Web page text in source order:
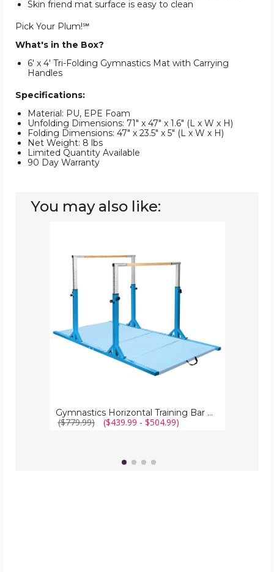
Skin friend mat surface is easy to clean
Pick Your Plum!℠
What's in the Box?
6' x 4' Tri-Folding Gymnastics Mat with Carrying
Handles
Specifications:
Material: PU, EPE Foam
Unfolding Dimensions: 71" x 47" x 1.6" (L x W x H)
Folding Dimensions: 47" x 23.5" x 5" (L x W x H)
Net Weight: 8 lbs
Limited Quantity Available
90 Day Warranty
You may also like:
Folding
Gymnastics Horizontal Training Bar with Folding Mat
($779.99) ($439.99 - $504.99)